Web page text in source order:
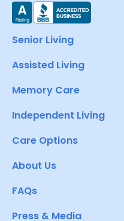
Senior Living
Assisted Living
Memory Care
Independent Living
Care Options
About Us
FAQs
Press & Media